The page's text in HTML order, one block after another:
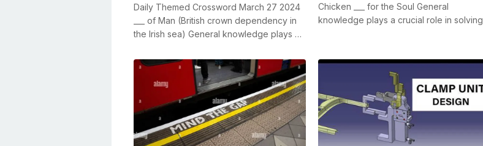
Daily Themed Crossword March 27 2024
___ of Man (British crown dependency in
the Irish sea) General knowledge plays a
Chicken ___ for the Soul General
knowledge plays a crucial role in solving